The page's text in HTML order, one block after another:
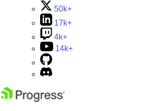
50k+
17k+
4k+
14k+